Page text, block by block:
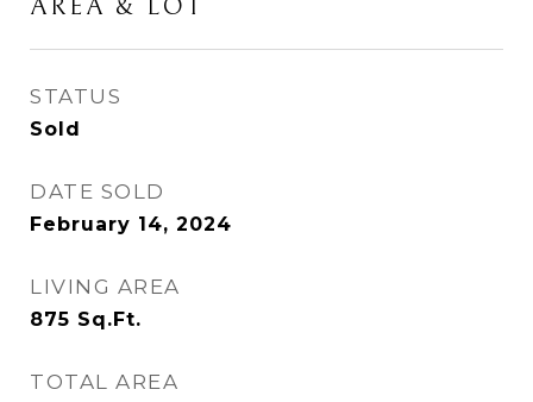
AREA & LOT
STATUS
Sold
DATE SOLD
February 14, 2024
LIVING AREA
875 Sq.Ft.
TOTAL AREA